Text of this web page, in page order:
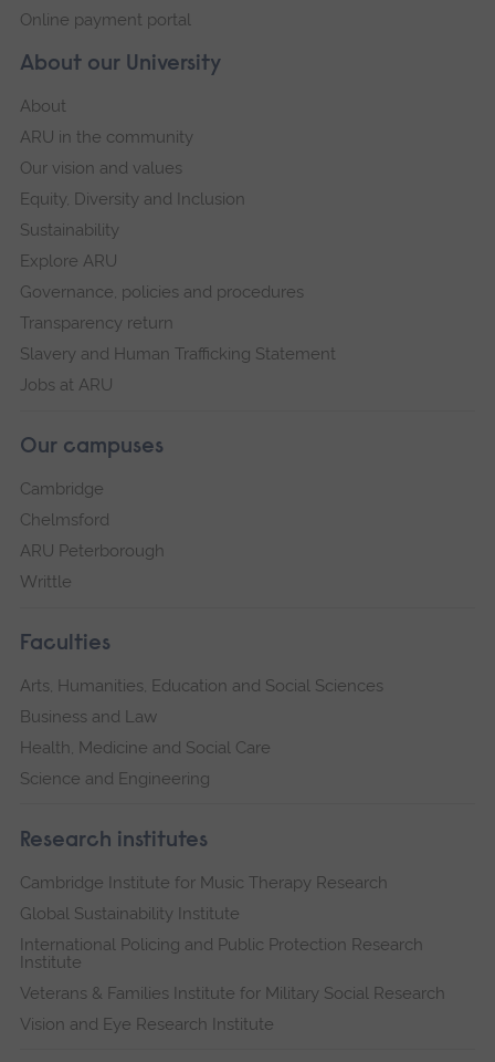
About our University
About
ARU in the community
Our vision and values
Equity, Diversity and Inclusion
Sustainability
Explore ARU
Governance, policies and procedures
Transparency return
Slavery and Human Trafficking Statement
Jobs at ARU
Our campuses
Cambridge
Chelmsford
ARU Peterborough
Writtle
Faculties
Arts, Humanities, Education and Social Sciences
Business and Law
Health, Medicine and Social Care
Science and Engineering
Research institutes
Cambridge Institute for Music Therapy Research
Global Sustainability Institute
International Policing and Public Protection Research
Institute
Veterans & Families Institute for Military Social Research
Vision and Eye Research Institute
Online payment portal